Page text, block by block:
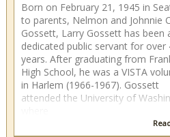
Born on February 21, 1945 in
to parents, Nelmon and Johnnie
Gossett, Larry Gossett has been
dedicated public servant for over
years. After graduating from
High School, he was a VISTA
in Harlem (1966-1967). Gossett
attended the University of